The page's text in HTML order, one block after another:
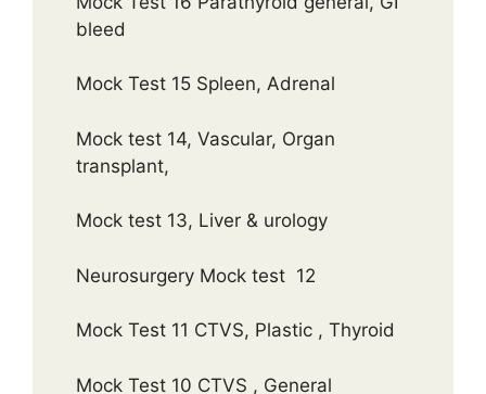
bleed
Mock Test 15 Spleen, Adrenal
Mock test 14, Vascular, Organ
transplant,
Mock test 13, Liver & urology
Neurosurgery Mock test 12
Mock Test 11 CTVS, Plastic , Thyroid
Mock Test 10 CTVS , General